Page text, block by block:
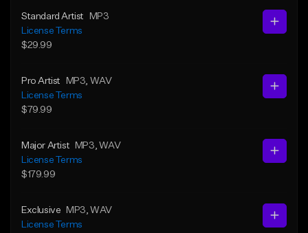
Standard Artist
MP3
License Terms
$29.99
Pro Artist MP3 , WAV
License Terms
$79.99
Major Artist MP3 , WAV
License Terms
$179.99
Exclusive MP3 , WAV
License Terms